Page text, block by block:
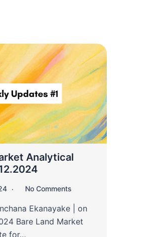
Analytical
No Comments
Ekanayake | on
Bare Land Market
for…